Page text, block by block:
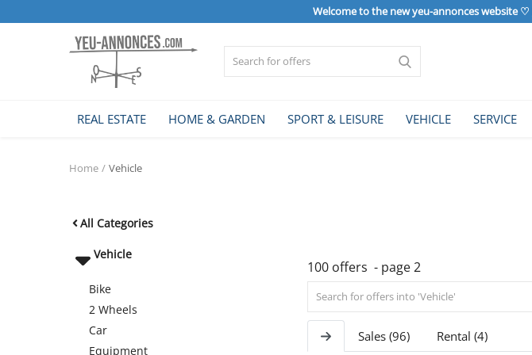
Welcome to the new yeu-annonces website ♡
REAL ESTATE HOME & GARDEN SPORT & LEISURE VEHICLE SERVICE
Sell Now
HOME & GARDEN
Home Vehicle
All Categories
Vehicle
Bike
2 Wheels
Car
Equipment
100 offers - page 2
Sales (96) Rental (4)